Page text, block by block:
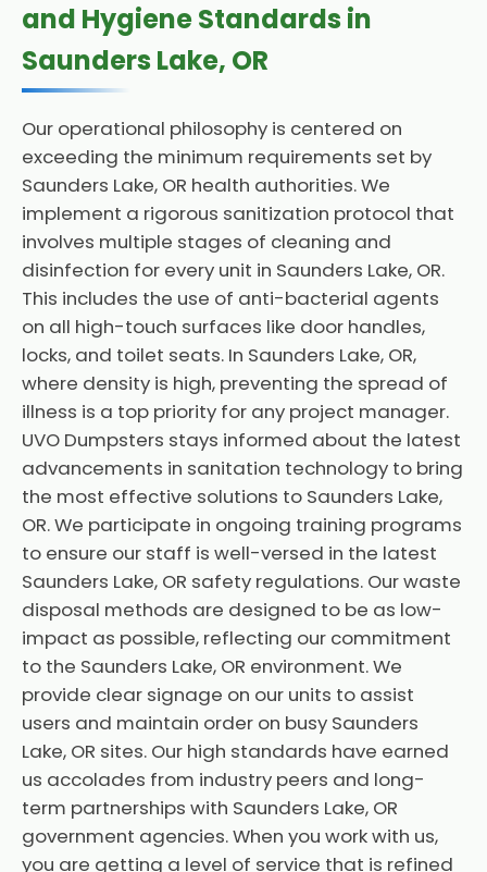
and Hygiene Standards in
Saunders Lake, OR
Our operational philosophy is centered on
exceeding the minimum requirements set by
Saunders Lake, OR health authorities. We
implement a rigorous sanitization protocol that
involves multiple stages of cleaning and
disinfection for every unit in Saunders Lake, OR.
This includes the use of anti-bacterial agents
on all high-touch surfaces like door handles,
locks, and toilet seats. In Saunders Lake, OR,
where density is high, preventing the spread of
illness is a top priority for any project manager.
UVO Dumpsters stays informed about the latest
advancements in sanitation technology to bring
the most effective solutions to Saunders Lake,
OR. We participate in ongoing training programs
to ensure our staff is well-versed in the latest
Saunders Lake, OR safety regulations. Our waste
disposal methods are designed to be as low-
impact as possible, reflecting our commitment
to the Saunders Lake, OR environment. We
provide clear signage on our units to assist
users and maintain order on busy Saunders
Lake, OR sites. Our high standards have earned
us accolades from industry peers and long-
term partnerships with Saunders Lake, OR
government agencies. When you work with us,
you are getting a level of service that is refined